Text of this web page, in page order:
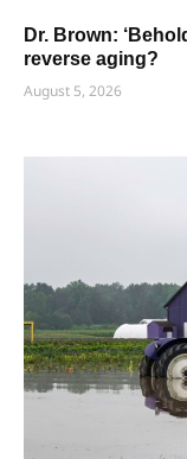
Dr. Brown:
reverse aging?
August 5, 2026